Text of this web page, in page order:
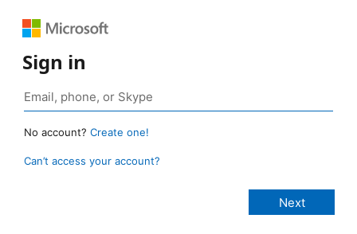
Sign in
No account? Create one!
Can’t access your account?